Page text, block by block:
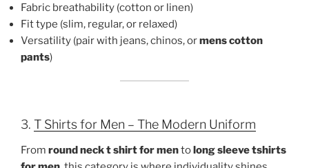
Fabric breathability (cotton or linen)
Fit type (slim, regular, or relaxed)
Versatility (pair with jeans, chinos, ormens cotton
pants)
3. T Shirts for Men – The Modern Uniform
From round neck t shirt for mento long sleeve tshirts